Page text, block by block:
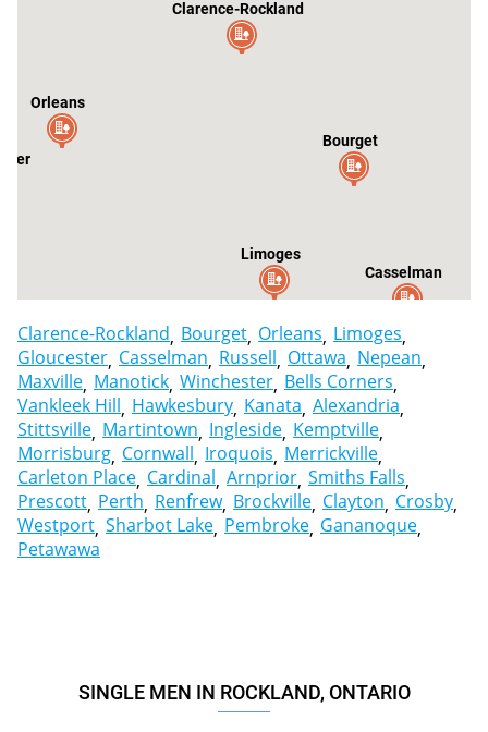
Clarence-Rockland
Bourget
Orleans
Limoges
Casselman
Clarence-Rockland Bourget Orleans Limoges
Gloucester Casselman Russell Ottawa Nepean
Maxville Manotick Winchester Bells Corners
Vankleek Hill Hawkesbury Kanata Alexandria
Stittsville Martintown Ingleside Kemptville
Morrisburg Cornwall Iroquois Merrickville
Carleton Place Cardinal Arnprior Smiths Falls
Prescott Perth Renfrew Brockville Clayton Crosby
Westport Sharbot Lake Pembroke Gananoque
Petawawa
SINGLE MEN IN ROCKLAND, ONTARIO